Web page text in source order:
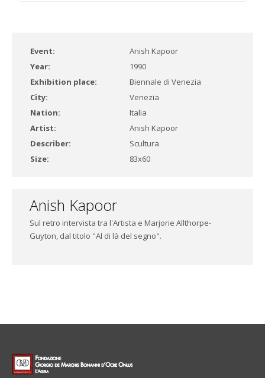
Event:
Anish Kapoor
Year:
1990
Exhibition place:
Biennale di Venezia
City:
Venezia
Nation:
Italia
Artist:
Anish Kapoor
Describer:
Scultura
Size:
83x60
Anish Kapoor
Sul retro intervista tra l'Artista e Marjorie Allthorpe-
Guyton, dal titolo "Al di là del segno".